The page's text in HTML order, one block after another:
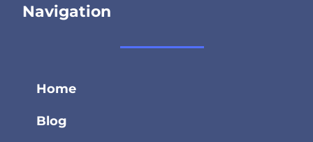
Navigation
Home
Blog